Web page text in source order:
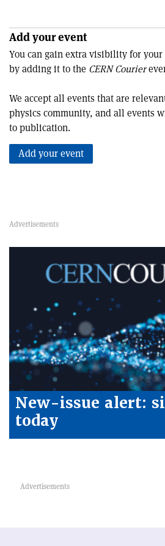
Add your event
You can gain extra visibility for your
by adding it to the CERN Courier
We accept all events that are
physics community, and all events
to publication.
Add your event
New-issue alert:
today